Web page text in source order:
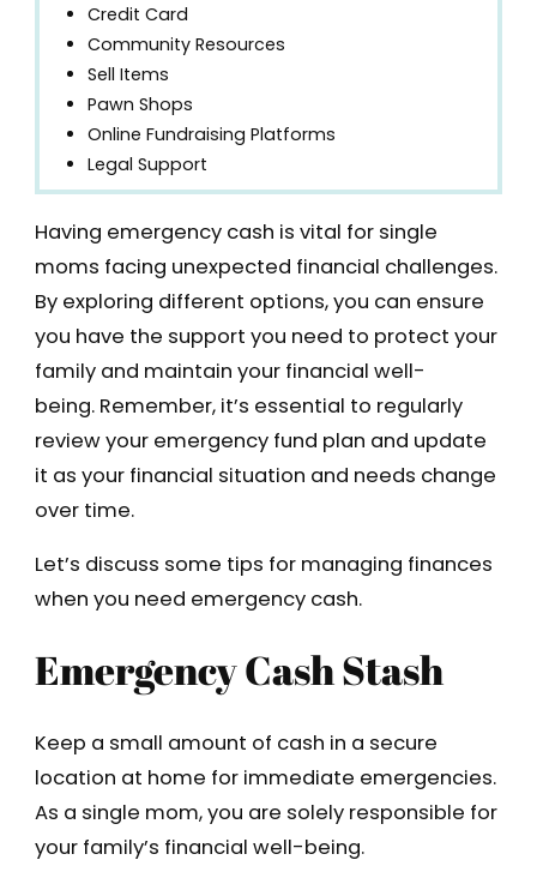
Credit Card
Community Resources
Sell Items
Pawn Shops
Online Fundraising Platforms
Legal Support
Having emergency cash is vital for single
moms facing unexpected financial challenges.
By exploring different options, you can ensure
you have the support you need to protect your
family and maintain your financial well-
being. Remember, it’s essential to regularly
review your emergency fund plan and update
it as your financial situation and needs change
over time.
Let’s discuss some tips for managing finances
when you need emergency cash.
Emergency Cash Stash
Keep a small amount of cash in a secure
location at home for immediate emergencies.
As a single mom, you are solely responsible for
your family’s financial well-being.